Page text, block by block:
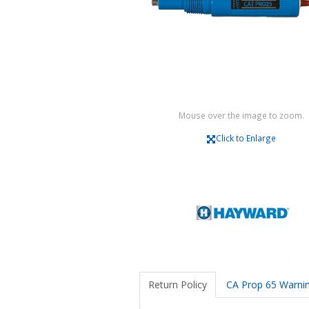
Mouse over the image to zoom.
Click to Enlarge
Return Policy CA Prop 65